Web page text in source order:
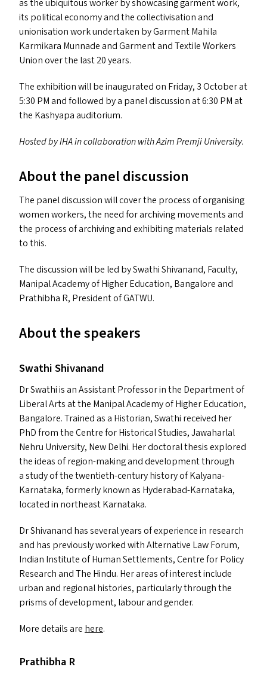
as the ubiquitous worker by showcasing garment work,
its political economy and the collectivisation and
unionisation work undertaken by Garment Mahila
Karmikara Munnade and Garment and Textile Workers
Union over the last 20 years.
The exhibition will be inaugurated on Friday, 3 October at
5:30 PMand followed by a panel discussion at 6:30 PMat
the Kashyapa auditorium.
Hosted byIHAin collaboration with Azim Premji University.
About the panel discussion
The panel discussion will cover the process of organising
women workers, the need for archiving movements and
the process of archiving and exhibiting materials related
to this.
The discussion will be led by Swathi Shivanand, Faculty,
Manipal Academy of Higher Education, Bangalore and
Prathibha R, President ofGATWU.
About the speakers
Swathi Shivanand
Dr Swathi is an Assistant Professor in the Department of
Liberal Arts at the Manipal Academy of Higher Education,
Bangalore. Trained as a Historian, Swathi received her
PhD from the Centre for Historical Studies, Jawaharlal
Nehru University, New Delhi. Her doctoral thesis explored
the ideas of region-making and development through
a study of the twentieth-century history of Kalyana-
Karnataka, formerly known as Hyderabad-Karnataka,
located in northeast Karnataka.
Dr Shivanand has several years of experience in research
and has previously worked with Alternative Law Forum,
Indian Institute of Human Settlements, Centre for Policy
Research and The Hindu. Her areas of interest include
urban and regional histories, particularly through the
prisms of development, labour and gender.
More details are here.
Prathibha R